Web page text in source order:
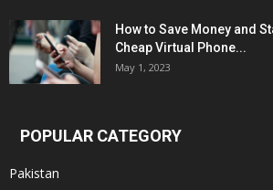
How to Save Money and
Cheap Virtual Phone...
May 1, 2023
POPULAR CATEGORY
Pakistan